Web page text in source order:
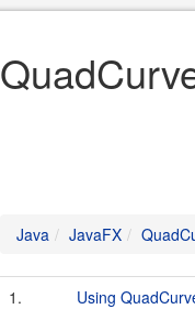
Java JavaFX
1. Using